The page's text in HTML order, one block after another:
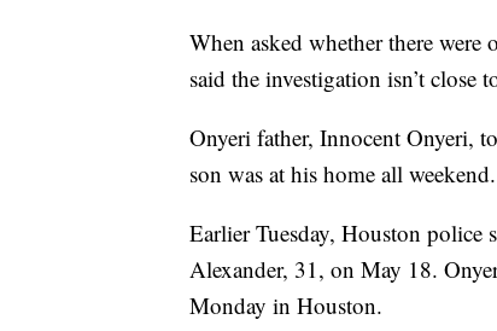
When asked whether there were
said the investigation isn’t close
Onyeri father, Innocent Onyeri,
son was at his home all weekend.
Earlier Tuesday, Houston police
Alexander, 31, on May 18.
Monday in Houston.